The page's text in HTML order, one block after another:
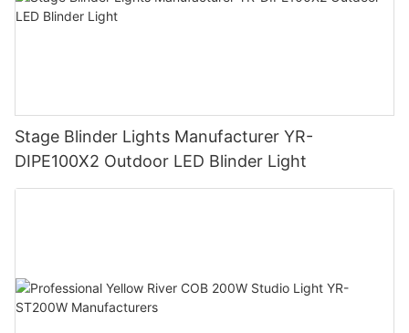
Stage Blinder Lights Manufacturer YR-
DIPE100X2 Outdoor LED Blinder Light